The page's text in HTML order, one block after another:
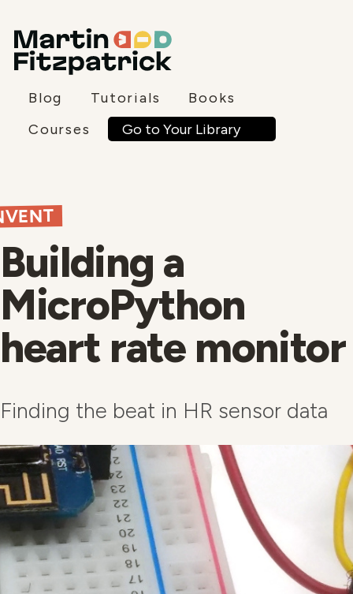
Blog Tutorials
Books
Courses
Go to Your Library
Building a
MicroPython
heart rate monitor
Finding the beat in HR sensor data